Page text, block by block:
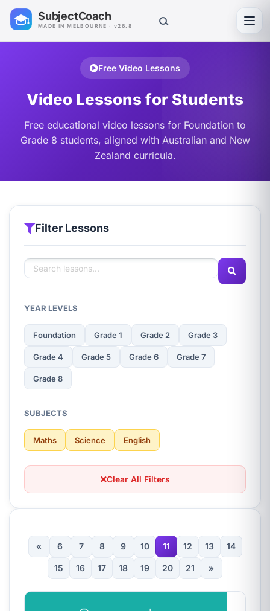
SubjectCoach
MADE IN MELBOURNE · v26.8
Free Video Lessons
Video Lessons for Students
Free educational video lessons for Foundation to
Grade 8 students, aligned with Australian and New
Zealand curricula.
Filter Lessons
YEAR LEVELS
Foundation Grade 1 Grade 2 Grade 3
Grade 4 Grade 5 Grade 6 Grade 7
Grade 8
SUBJECTS
Maths Science English
Clear All Filters
« 6 7 8 9 10 11 12 13 14
15 16 17 18 19 20 21 »